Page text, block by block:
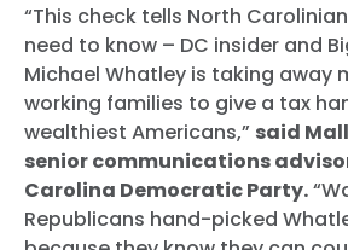
“This check tells North
need to know – DC insider and
Michael Whatley is taking away
working families to give a tax
wealthiest Americans,” said
senior communications
Carolina Democratic Party.
Republicans hand-picked